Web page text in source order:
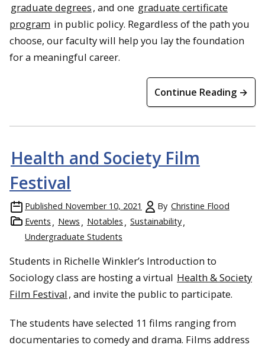
Hiking the Ol’ Creek Trail in Glacier National Park
graduate degrees, and one graduate certificate
program in public policy. Regardless of the path you
choose, our faculty will help you lay the foundation
for a meaningful career.
Continue Reading →
Health and Society Film
Festival
Published November 10, 2021 By Christine Flood
Events
News Notables
Sustainability
Undergraduate Students
Students in Richelle Winkler’s Introduction to
Sociology class are hosting a virtual Health & Society
Film Festival, and invite the public to participate.
The students have selected 11 films ranging from
documentaries to comedy and drama. Films address